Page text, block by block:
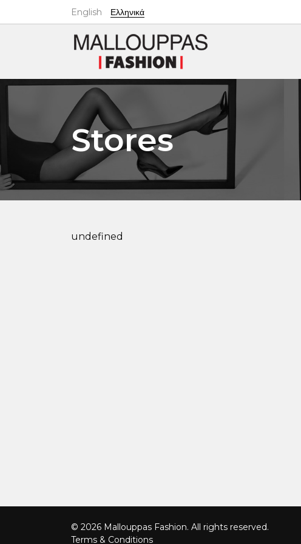
English Ελληνικά
Stores
undefined
© 2026 Mallouppas Fashion. All rights reserved.
Terms & Conditions